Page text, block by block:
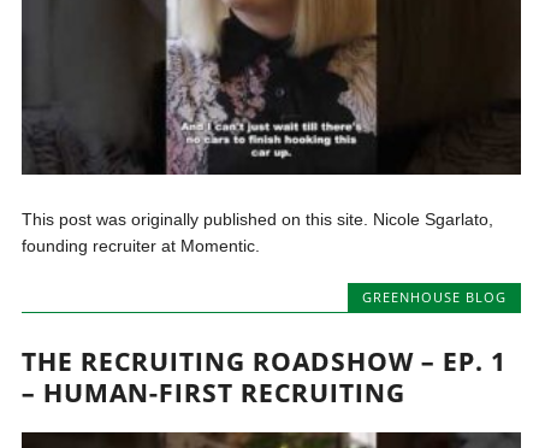
This post was originally published on this site. Nicole Sgarlato,
founding recruiter at Momentic.
GREENHOUSE BLOG
THE RECRUITING ROADSHOW – EP. 1
– HUMAN-FIRST RECRUITING